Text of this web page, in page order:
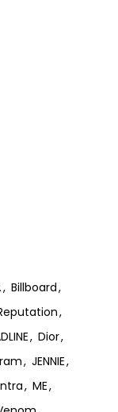
Billboard
Dior
JENNIE
ME